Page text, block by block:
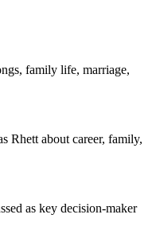
family life, marriage,
Rhett about career, family,
as key decision-maker